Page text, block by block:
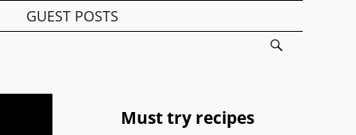
GUEST POSTS
Must try recipes